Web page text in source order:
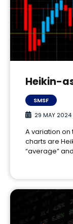
Heikin-
SMSF
29 MAY 2024
A variation
charts are
“average”